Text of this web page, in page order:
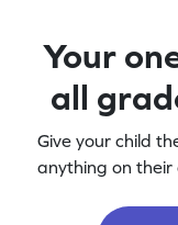
Your
all
Give your child
anything on their